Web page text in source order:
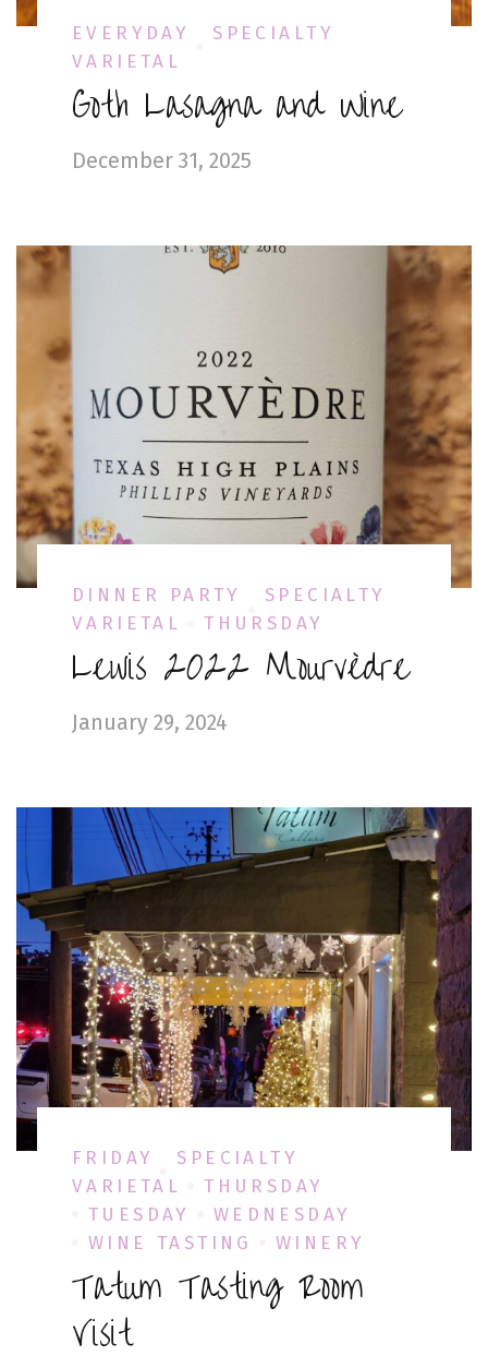
EVERYDAY
SPECIALTY
VARIETAL
Goth Lasagna and Wine
December 31, 2025
DINNER PARTY
SPECIALTY
VARIETAL
THURSDAY
Lewis 2022 Mourvèdre
January 29, 2024
FRIDAY
SPECIALTY
VARIETAL
THURSDAY
TUESDAY
WEDNESDAY
WINE TASTING
WINERY
Tatum Tasting Room
Visit